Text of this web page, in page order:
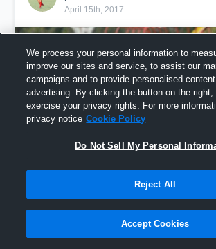
April 15th, 2017
We process your personal information to
improve our sites and service, to assist our
campaigns and to provide personalised
advertising. By clicking the button on the right,
exercise your privacy rights. For more
privacy notice Cookie Policy
Do Not Sell My Personal
Reject All
Accept Cookies